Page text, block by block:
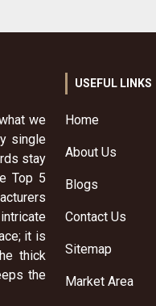
we
single
stay
Top 5
it is
thick
the
USEFUL LINKS
Home
About Us
Blogs
Contact Us
Sitemap
Market Area